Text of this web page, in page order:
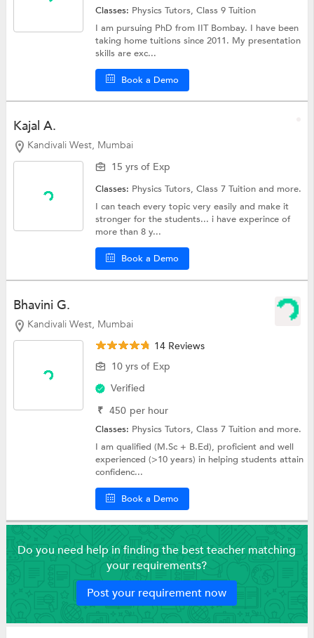
Classes: Physics Tutors,Class 9 Tuition
I am pursuing PhD from IIT Bombay. I have been
taking home tuitions since 2011. My presentation
skills are exc...
Book a Demo
Kajal A.
Kandivali West, Mumbai
15 yrs of Exp
Classes: Physics Tutors,Class 7 Tuitionand more.
I can teach every topic very easily and make it
stronger for the students... i have experince of
more than 8 y...
Book a Demo
Bhavini G.
Kandivali West, Mumbai
14 Reviews
10 yrs of Exp
Verified
₹ 450 per hour
Classes: Physics Tutors,Class 7 Tuitionand more.
I am qualified (M.Sc + B.Ed), proficient and well
experienced (>10 years) in helping students attain
confidenc...
Book a Demo
Do you need help in finding the best teacher matching
your requirements?
Post your requirement now